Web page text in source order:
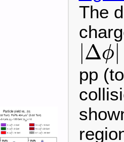
The
Δϕ
|Δϕ|
pp